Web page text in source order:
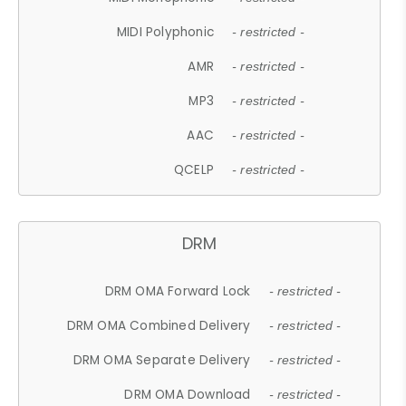
MIDI Polyphonic - restricted -
AMR - restricted -
MP3 - restricted -
AAC - restricted -
QCELP - restricted -
DRM
DRM OMA Forward Lock - restricted -
DRM OMA Combined Delivery - restricted -
DRM OMA Separate Delivery - restricted -
DRM OMA Download - restricted -